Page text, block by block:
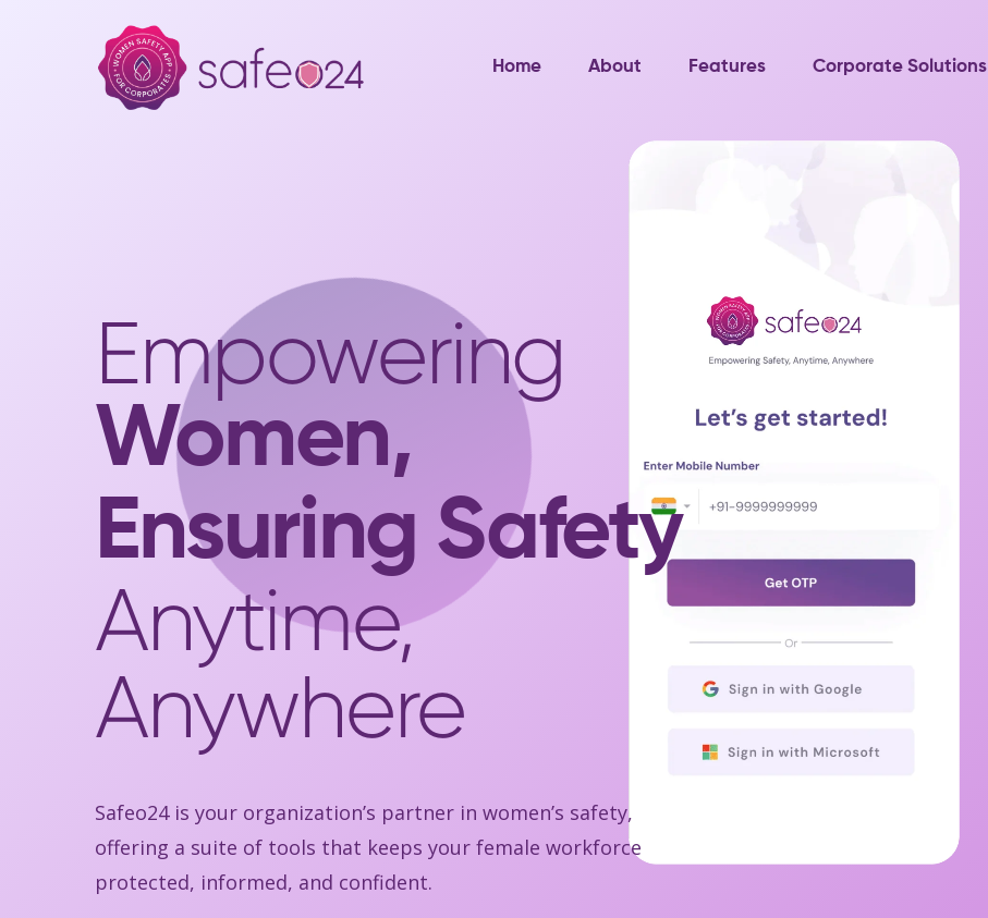
Home About Features Corporate Solutions
Empowering
Women,
Ensuring Safety
Anytime,
Anywhere
Safeo24 is your organization’s partner in women’s safety,
offering a suite of tools that keeps your female workforce
protected, informed, and confident.